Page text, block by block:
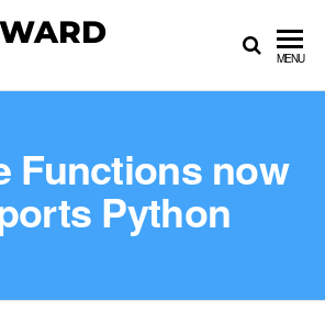
MENU
Functions now
Python